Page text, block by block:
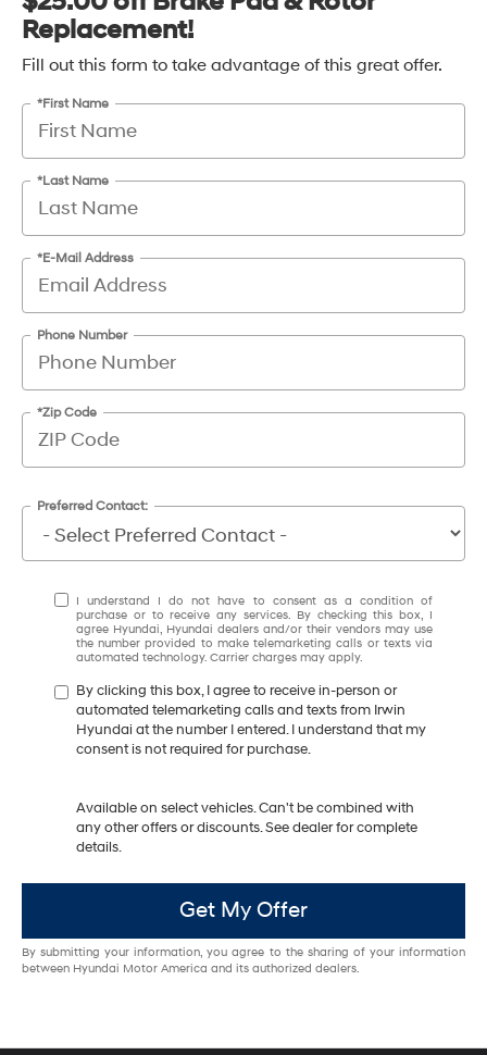
Replacement!
Fill out this form to take advantage of this great offer.
*First Name
*Last Name
*E-Mail Address
Phone Number
*Zip Code
Preferred Contact:
I understand I do not have to consent as a condition of
purchase or to receive any services. By checking this box, I
agree Hyundai, Hyundai dealers and/or their vendors may use
the number provided to make telemarketing calls or texts via
automated technology. Carrier charges may apply.
By clicking this box, I agree to receive in-person or
automated telemarketing calls and texts from Irwin
Hyundai at the number I entered. I understand that my
consent is not required for purchase.
Available on select vehicles. Can't be combined with
any other offers or discounts. See dealer for complete
details.
Get My Offer
By submitting your information, you agree to the sharing of your information
between Hyundai Motor America and its authorized dealers.